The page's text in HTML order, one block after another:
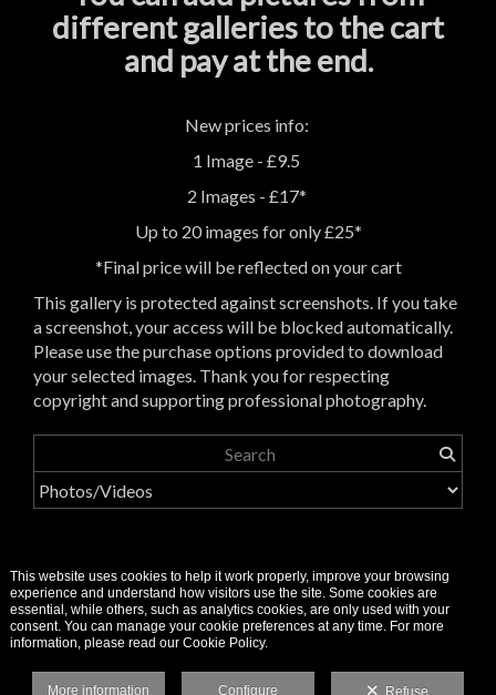
different galleries to the cart
and pay at the end.
New prices info:
1 Image - £9.5
2 Images - £17*
Up to 20 images for only £25*
*Final price will be reflected on your cart
This gallery is protected against screenshots. If you take
a screenshot, your access will be blocked automatically.
Please use the purchase options provided to download
your selected images. Thank you for respecting
copyright and supporting professional photography.
This website uses cookies to help it work properly, improve your browsing
experience and understand how visitors use the site. Some cookies are
essential, while others, such as analytics cookies, are only used with your
consent. You can manage your cookie preferences at any time. For more
information, please read our Cookie Policy.
More information Configure Refuse